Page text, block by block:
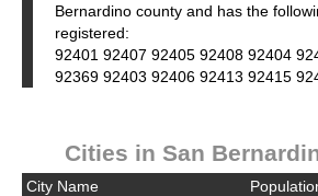
Bernardino county and has the
registered:
92401 92407 92405 92408 92404
92369 92403 92406 92413 92415
Cities in San
City Name